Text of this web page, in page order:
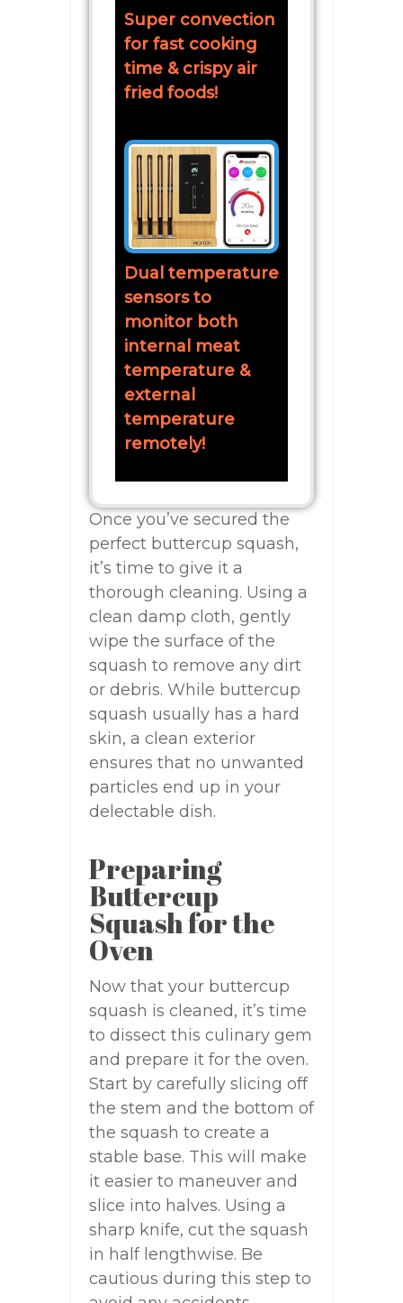
Super convection
for fast cooking
time & crispy air
fried foods!
Dual temperature
sensors to
monitor both
internal meat
temperature &
external
temperature
remotely!
Once you’ve secured the
perfect buttercup squash,
it’s time to give it a
thorough cleaning. Using a
clean damp cloth, gently
wipe the surface of the
squash to remove any dirt
or debris. While buttercup
squash usually has a hard
skin, a clean exterior
ensures that no unwanted
particles end up in your
delectable dish.
Preparing
Buttercup
Squash for the
Oven
Now that your buttercup
squash is cleaned, it’s time
to dissect this culinary gem
and prepare it for the oven.
Start by carefully slicing off
the stem and the bottom of
the squash to create a
stable base. This will make
it easier to maneuver and
slice into halves. Using a
sharp knife, cut the squash
in half lengthwise. Be
cautious during this step to